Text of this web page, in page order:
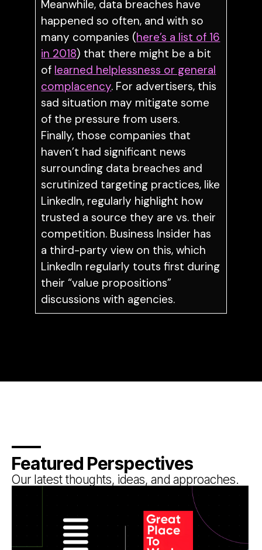
Meanwhile, data breaches have
happened so often, and with so
many companies (here’s a list of 16
in 2018) that there might be a bit
of learned helplessness or general
complacency. For advertisers, this
sad situation may mitigate some
of the pressure from users.
Finally, those companies that
haven’t had significant news
surrounding data breaches and
scrutinized targeting practices, like
LinkedIn, regularly highlight how
trusted a source they are vs. their
competition. Business Insider has
a third-party view on this, which
LinkedIn regularly touts first during
their “value propositions”
discussions with agencies.
Featured Perspectives
Our latest thoughts, ideas, and approaches.